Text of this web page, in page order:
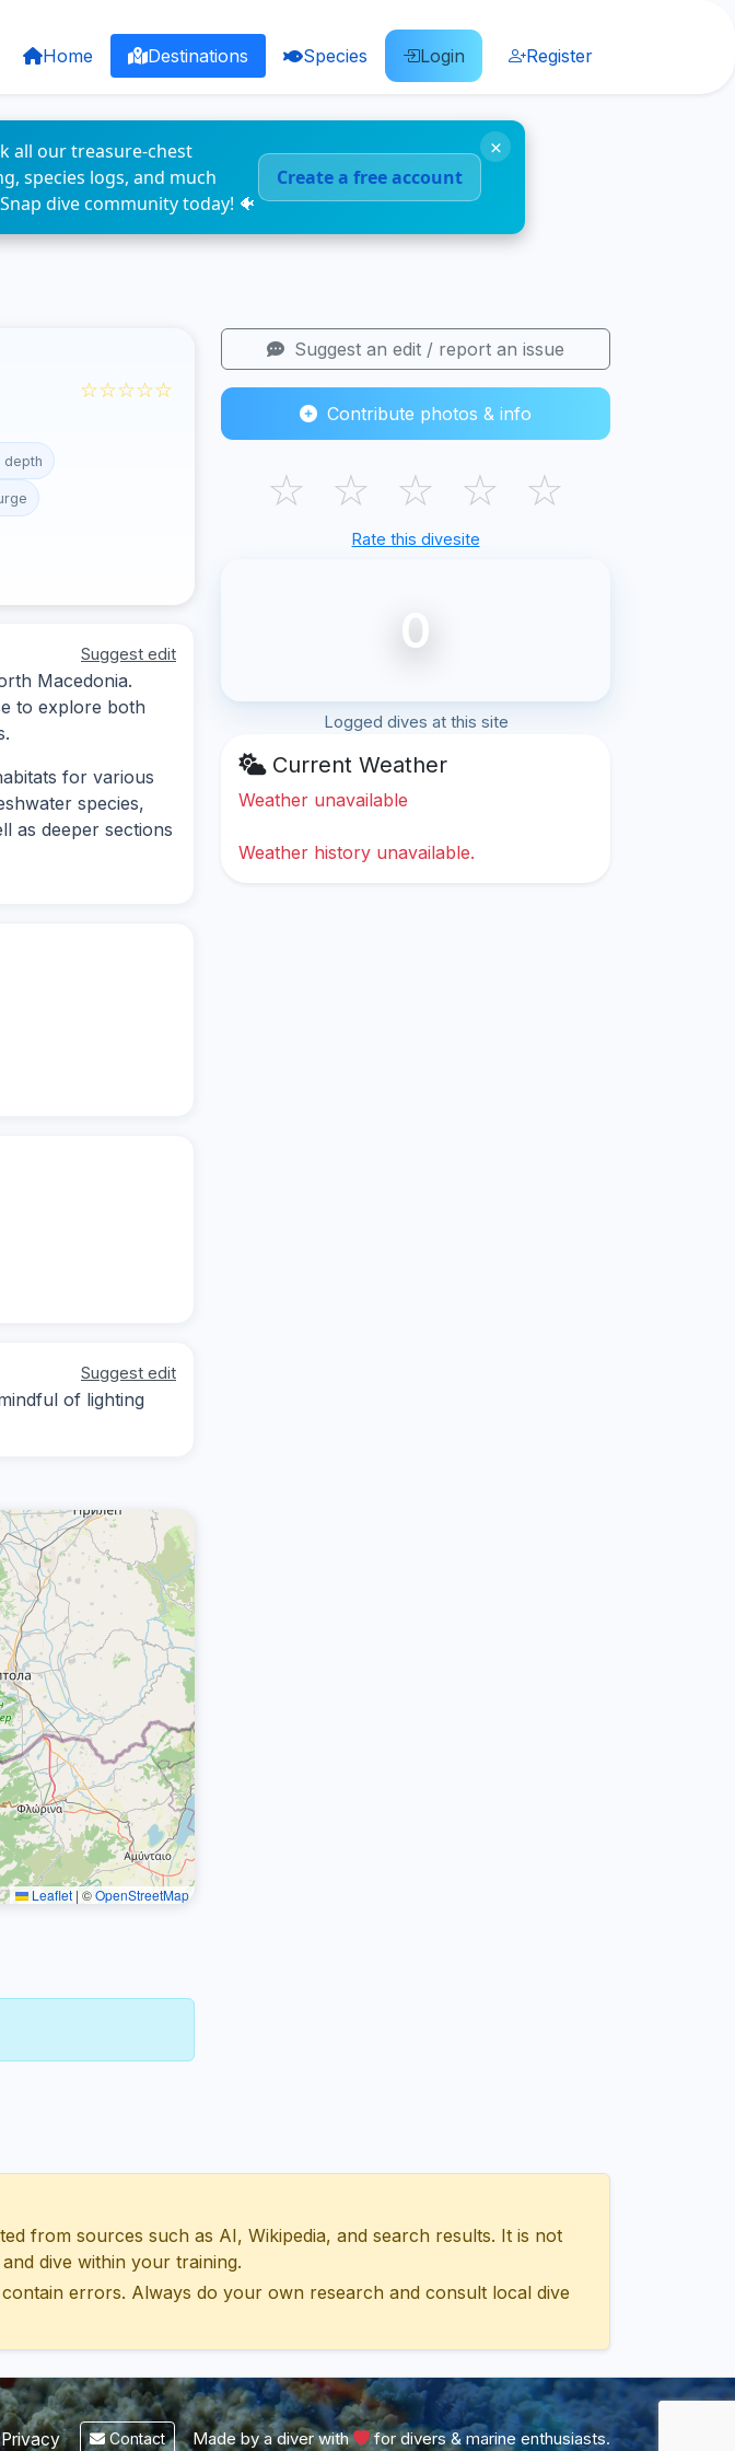
Home Destinations Species Login Register
all our treasure-chest
species logs, and much
dive community today! 🐠
Create a free account
×
☆☆☆☆☆
depth
Suggest edit
Macedonia.
to explore both
for various
species,
as deeper sections
Suggest edit
of lighting
Leaflet | ©OpenStreetMap
Suggest an edit / report an issue
Contribute photos & info
☆ ☆ ☆ ☆ ☆
Rate this divesite
0
Logged dives at this site
Current Weather
Weather unavailable
Weather history unavailable.
from sources such as AI, Wikipedia, and search results. It is not
dive within your training.
errors. Always do your own research and consult local dive
Privacy Contact Made by a diver with for divers & marine enthusiasts.